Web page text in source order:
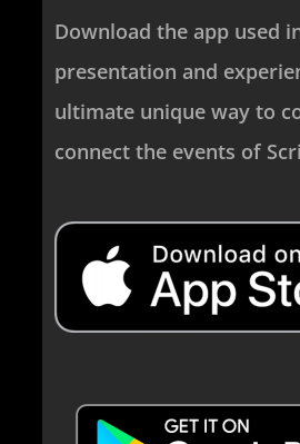
Download the app used
presentation and
ultimate unique way to
connect the events of